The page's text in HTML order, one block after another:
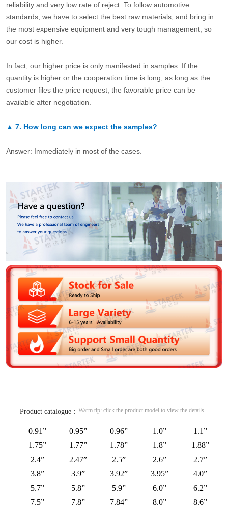
reliability and very low rate of reject. To follow automotive
standards, we have to select the best raw materials, and bring in
the most expensive equipment and very tough management, so
our cost is higher.
In fact, our higher price is only manifested in samples. If the
quantity is higher or the cooperation time is long, as long as the
customer files the price request, the favorable price can be
available after negotiation.
▲ 7. How long can we expect the samples?
Answer: Immediately in most of the cases.
Product catalogue： Warm tip: click the product model to view the details
0.91” 0.95” 0.96” 1.0”
1.1”
1.75”
1.77” 1.78” 1.8”
1.88”
2.4”
2.47” 2.5” 2.6”
2.7”
3.8”
3.9” 3.92” 3.95”
4.0”
5.7”
5.8” 5.9” 6.0”
6.2”
7.5”
7.8” 7.84” 8.0” 8.6”